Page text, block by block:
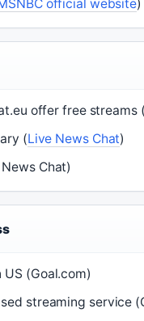
official website)
offer free streams
(Live News Chat)
Chat)
(Goal.com)
streaming service